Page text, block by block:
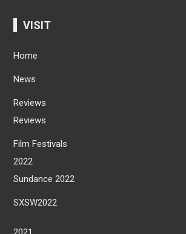
VISIT
Home
News
Reviews
Reviews
Film Festivals
2022
Sundance 2022
SXSW2022